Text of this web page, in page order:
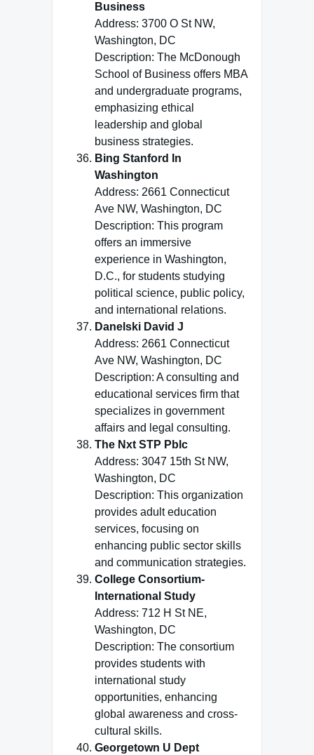
Business
Address: 3700 O St NW,
Washington, DC
Description: The McDonough
School of Business offers MBA
and undergraduate programs,
emphasizing ethical
leadership and global
business strategies.
Bing Stanford In
Washington
Address: 2661 Connecticut
Ave NW, Washington, DC
Description: This program
offers an immersive
experience in Washington,
D.C., for students studying
political science, public policy,
and international relations.
Danelski David J
Address: 2661 Connecticut
Ave NW, Washington, DC
Description: A consulting and
educational services firm that
specializes in government
affairs and legal consulting.
The Nxt STP Pblc
Address: 3047 15th St NW,
Washington, DC
Description: This organization
provides adult education
services, focusing on
enhancing public sector skills
and communication strategies.
College Consortium-
International Study
Address: 712 H St NE,
Washington, DC
Description: The consortium
provides students with
international study
opportunities, enhancing
global awareness and cross-
cultural skills.
Georgetown U Dept